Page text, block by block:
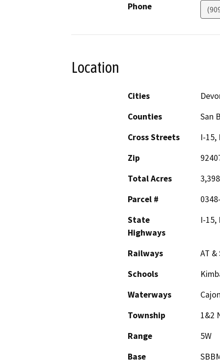
Phone
Location
Cities
Counties
San
Cross Streets
I-15,
Zip
Total Acres
Parcel #
State
Highways
I-15,
Railways
AT &
Schools
Waterways
Township
1&2
Range
5W
Base